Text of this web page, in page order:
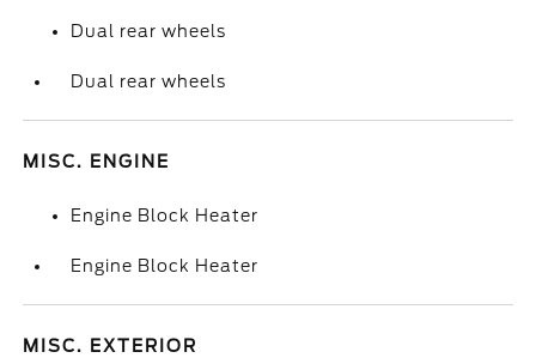
Dual rear wheels
Dual rear wheels
MISC. ENGINE
Engine Block Heater
Engine Block Heater
MISC. EXTERIOR